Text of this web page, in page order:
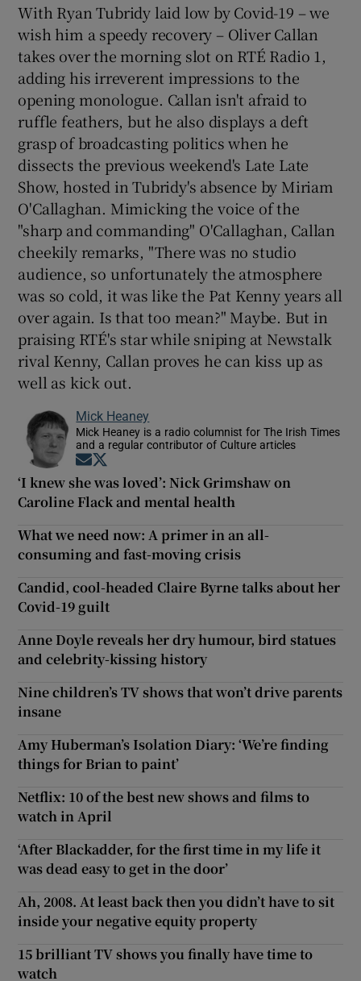
With Ryan Tubridy laid low by Covid-19 – we
wish him a speedy recovery – Oliver Callan
takes over the morning slot on RTÉ Radio 1,
adding his irreverent impressions to the
opening monologue. Callan isn't afraid to
ruffle feathers, but he also displays a deft
grasp of broadcasting politics when he
dissects the previous weekend's Late Late
Show, hosted in Tubridy's absence by Miriam
O'Callaghan. Mimicking the voice of the
"sharp and commanding" O'Callaghan, Callan
cheekily remarks, "There was no studio
audience, so unfortunately the atmosphere
was so cold, it was like the Pat Kenny years all
over again. Is that too mean?" Maybe. But in
praising RTÉ's star while sniping at Newstalk
rival Kenny, Callan proves he can kiss up as
well as kick out.
Mick Heaney
Mick Heaney is a radio columnist for The Irish Times
and a regular contributor of Culture articles
Opens in new window
‘I knew she was loved’: Nick Grimshaw on
Caroline Flack and mental health
What we need now: A primer in an all-
consuming and fast-moving crisis
Candid, cool-headed Claire Byrne talks about her
Covid-19 guilt
Anne Doyle reveals her dry humour, bird statues
and celebrity-kissing history
Nine children’s TV shows that won’t drive parents
insane
Amy Huberman’s Isolation Diary: ‘We’re finding
things for Brian to paint’
Netflix: 10 of the best new shows and films to
watch in April
‘After Blackadder, for the first time in my life it
was dead easy to get in the door’
Ah, 2008. At least back then you didn’t have to sit
inside your negative equity property
15 brilliant TV shows you finally have time to
watch